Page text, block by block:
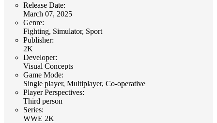
Release Date:
March 07, 2025
Genre:
Fighting, Simulator, Sport
Publisher:
2K
Developer:
Visual Concepts
Game Mode:
Single player, Multiplayer, Co-operative
Player Perspectives:
Third person
Series:
WWE 2K